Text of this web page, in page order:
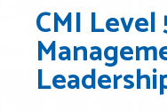
CMI